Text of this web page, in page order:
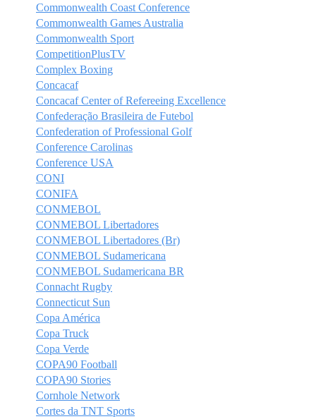
Commonwealth Coast Conference
Commonwealth Games Australia
Commonwealth Sport
CompetitionPlusTV
Complex Boxing
Concacaf
Concacaf Center of Refereeing Excellence
Confederação Brasileira de Futebol
Confederation of Professional Golf
Conference Carolinas
Conference USA
CONI
CONIFA
CONMEBOL
CONMEBOL Libertadores
CONMEBOL Libertadores (Br)
CONMEBOL Sudamericana
CONMEBOL Sudamericana BR
Connacht Rugby
Connecticut Sun
Copa América
Copa Truck
Copa Verde
COPA90 Football
COPA90 Stories
Cornhole Network
Cortes da TNT Sports